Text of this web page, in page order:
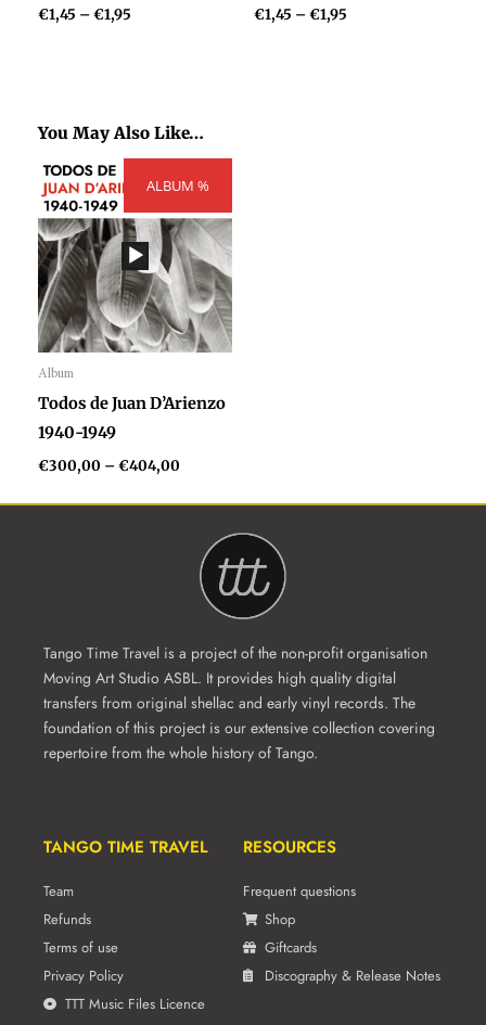
Player
€1,45 –€1,95
Player
€1,45 –€1,95
You May Also Like…
ALBUM %
Album
Audio
Player
Todos de Juan D’Arienzo
1940-1949
€300,00 –€404,00
range:
through
€404,00
Tango Time Travel is a project of the non-profit organisation
Moving Art Studio ASBL. It provides high quality digital
transfers from original shellac and early vinyl records. The
foundation of this project is our extensive collection covering
repertoire from the whole history of Tango.
TANGO TIME TRAVEL
Team
Refunds
Terms of use
Privacy Policy
TTT Music Files Licence
RESOURCES
Frequent questions
Shop
Giftcards
Discography & Release Notes